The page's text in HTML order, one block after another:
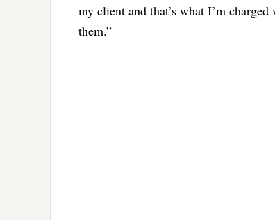
my client and that’s what I’m
them.”